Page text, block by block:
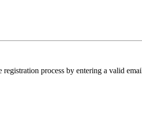
process by entering a valid